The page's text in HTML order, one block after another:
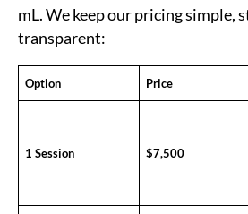
mL. We keep our pricing simple,
transparent:
Option Price
1 Session $7,500